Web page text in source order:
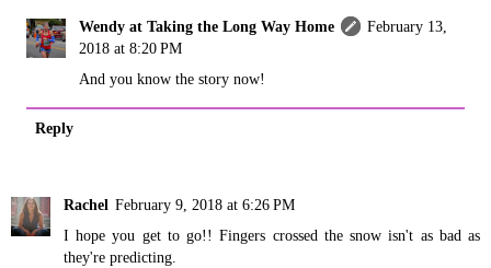
Wendy at Taking the Long Way Home
February 13,
2018 at 8:20 PM
And you know the story now!
Reply
Rachel February 9, 2018 at 6:26 PM
I hope you get to go!! Fingers crossed the snow isn't as bad as
they're predicting.